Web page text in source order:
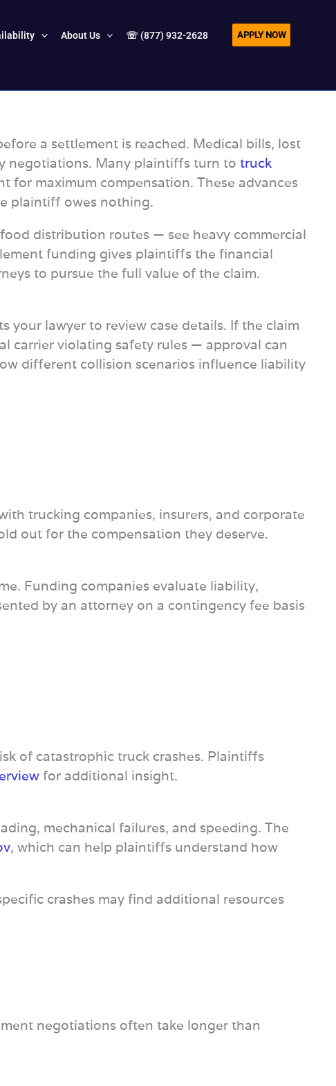
About Us ☏ (877) 932-2628 APPLY NOW
a settlement is reached. Medical bills, lost
negotiations. Many plaintiffs turn to truck
for maximum compensation. These advances
plaintiff owes nothing.
distribution routes — see heavy commercial
funding gives plaintiffs the financial
to pursue the full value of the claim.
your lawyer to review case details. If the claim
carrier violating safety rules — approval can
different collision scenarios influence liability
trucking companies, insurers, and corporate
out for the compensation they deserve.
Funding companies evaluate liability,
by an attorney on a contingency fee basis
of catastrophic truck crashes. Plaintiffs
for additional insight.
mechanical failures, and speeding. The
, which can help plaintiffs understand how
crashes may find additional resources
negotiations often take longer than